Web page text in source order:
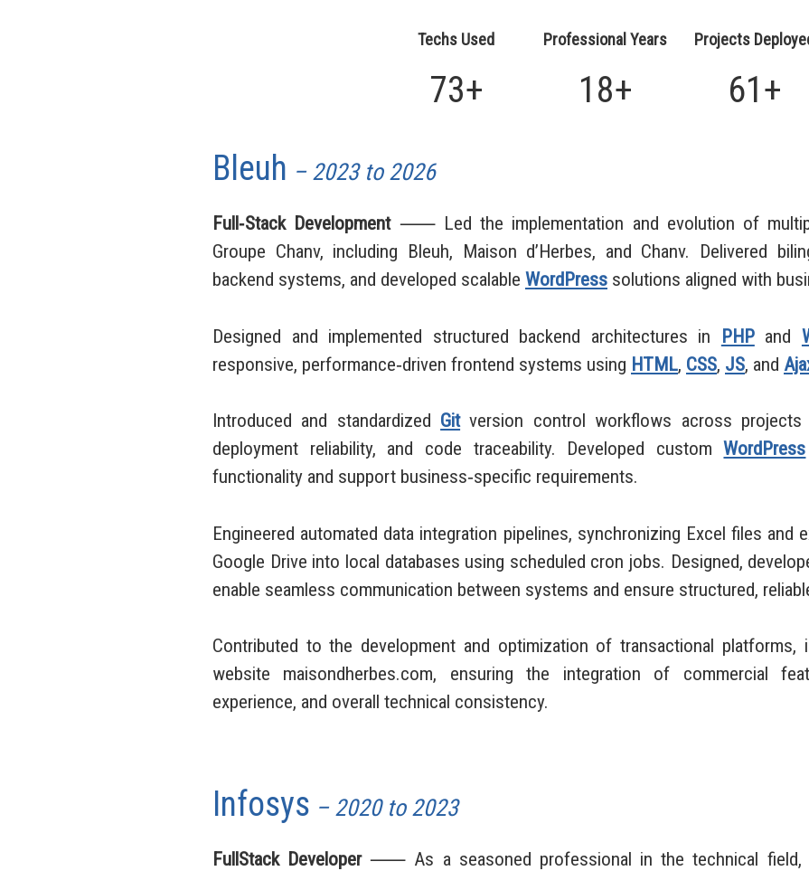
Techs Used
73+
Professional Years
18+
Projects
61+
Bleuh – 2023 to 2026
Full‑Stack Development⸺ Led the implementation and evolution of
Groupe Chanv, including Bleuh, Maison d’Herbes, and Chanv. Delivered
backend systems, and developed scalable WordPress solutions aligned with
Designed and implemented structured backend architectures in PHPand
responsive, performance‑driven frontend systems using HTML, CSS, JS, and
Introduced and standardized Gitversion control workflows across projects
deployment reliability, and code traceability. Developed customWordPress
functionality and support business‑specific requirements.
Engineered automated data integration pipelines, synchronizing Excel files and
Google Drive into local databases using scheduled cron jobs. Designed,
enable seamless communication between systems and ensure structured,
Contributed to the development and optimization of transactional platforms,
website maisondherbes.com, ensuring the integration of commercial
experience, and overall technical consistency.
Infosys – 2020 to 2023
FullStack Developer⸺ As a seasoned professional in the technical field,